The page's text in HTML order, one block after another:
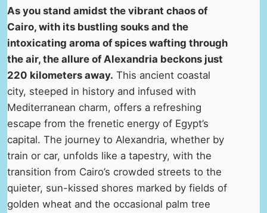
As you stand amidst the vibrant chaos of
Cairo, with its bustling souks and the
intoxicating aroma of spices wafting through
the air, the allure of Alexandria beckons just
220 kilometers away. This ancient coastal
city, steeped in history and infused with
Mediterranean charm, offers a refreshing
escape from the frenetic energy of Egypt’s
capital. The journey to Alexandria, whether by
train or car, unfolds like a tapestry, with the
transition from Cairo’s crowded streets to the
quieter, sun-kissed shores marked by fields of
golden wheat and the occasional palm tree